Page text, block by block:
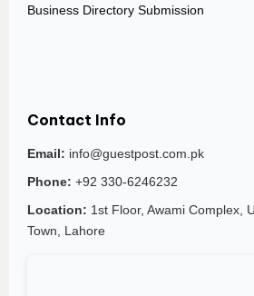
Business Directory Submission
Contact Info
Email: info@guestpost.com.pk
Phone: +92 330-6246232
Location: 1st Floor, Awami Complex,
Town, Lahore